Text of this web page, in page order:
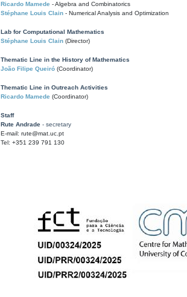
Ricardo Mamede - Algebra and Combinatorics
Stéphane Louis Clain - Numerical Analysis and Optimization
Lab for Computational Mathematics
Stéphane Louis Clain (Director)
Thematic Line in the History of Mathematics
João Filipe Queiró (Coordinator)
Thematic Line in Outreach Activities
Ricardo Mamede (Coordinator)
Staff
Rute Andrade - secretary
E-mail: rute@mat.uc.pt
Tel: +351 239 791 130